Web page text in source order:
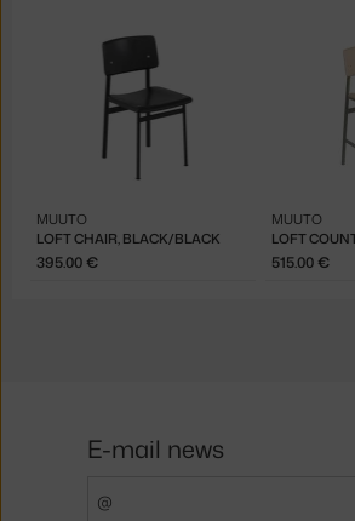
LOFT CHAIR, BLACK/BLACK
MUUTO
395.00 €
MUUTO
515.00 €
E-mail news